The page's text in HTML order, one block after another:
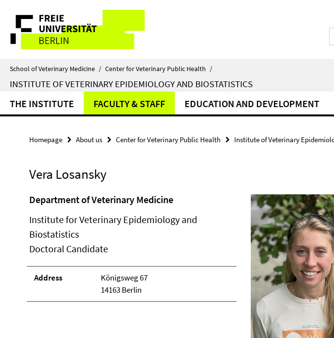
direkt
Inhalt
Service
Navigation
School of Veterinary Medicine / Center for Veterinary Public Health /
INSTITUTE OF VETERINARY EPIDEMIOLOGY AND BIOSTATISTICS
THE INSTITUTE FACULTY & STAFF EDUCATION AND DEVELOPMENT
Homepage About us Center for Veterinary Public Health Institute of Veterinary
Vera Losansky
Department of Veterinary Medicine
Institute for Veterinary Epidemiology and
Biostatistics
Doctoral Candidate
Address
Königsweg 67
14163 Berlin